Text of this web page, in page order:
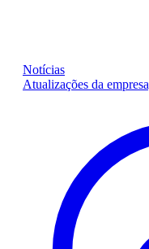
Notícias
Atualizações da